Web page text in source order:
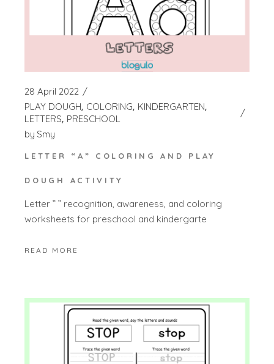
28 April 2022
PLAY DOUGH COLORING KINDERGARTEN
LETTERS PRESCHOOL
by Smy
LETTER “A” COLORING AND PLAY
DOUGH ACTIVITY
Letter ” ” recognition, awareness, and coloring
worksheets for preschool and kindergarte
READ MORE